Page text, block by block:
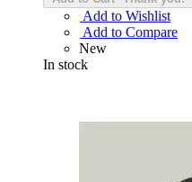
Add to Wishlist
Add to Compare
New
In stock